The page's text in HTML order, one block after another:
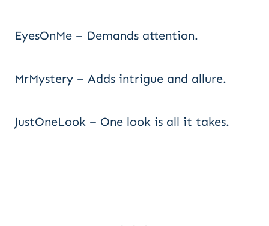
EyesOnMe – Demands attention.
MrMystery – Adds intrigue and allure.
JustOneLook – One look is all it takes.